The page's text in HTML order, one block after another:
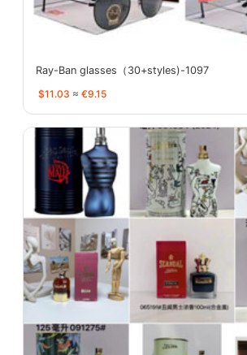
Ray-Ban glasses（30+styles)-1097
$11.03 ≈ €9.15